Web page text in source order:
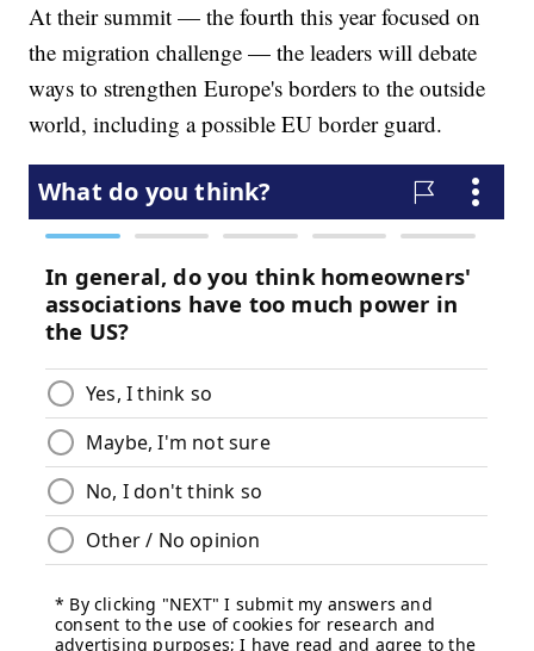
At their summit — the fourth this year focused on
the migration challenge — the leaders will debate
ways to strengthen Europe's borders to the outside
world, including a possible EU border guard.